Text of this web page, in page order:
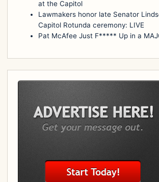
at the Capitol
Lawmakers honor late Senator
Capitol Rotunda ceremony: LIVE
Pat McAfee Just F***** Up in a